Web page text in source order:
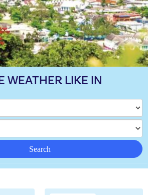
WEATHER LIKE IN
Search